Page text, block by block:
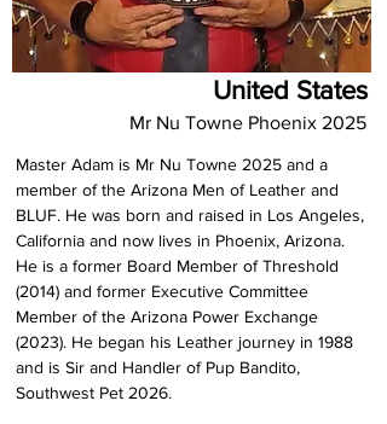
United States
Mr Nu Towne Phoenix 2025
Master Adam is Mr Nu Towne 2025 and a
member of the Arizona Men of Leather and
BLUF. He was born and raised in Los Angeles,
California and now lives in Phoenix, Arizona.
He is a former Board Member of Threshold
(2014) and former Executive Committee
Member of the Arizona Power Exchange
(2023). He began his Leather journey in 1988
and is Sir and Handler of Pup Bandito,
Southwest Pet 2026.